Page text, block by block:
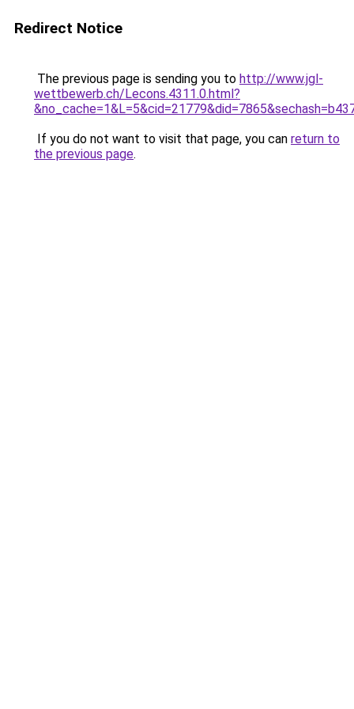
Redirect Notice
The previous page is sending you to http://www.jgl-
wettbewerb.ch/Lecons.4311.0.html?
If you do not want to visit that page, you can return to
the previous page.